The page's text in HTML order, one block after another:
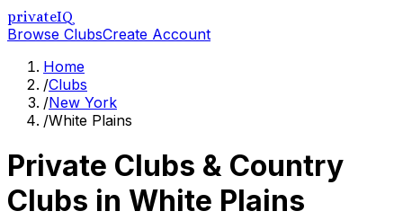
privateIQ
Browse ClubsCreate Account
Home
/Clubs
/New York
/White Plains
Private Clubs & Country
Clubs in White Plains